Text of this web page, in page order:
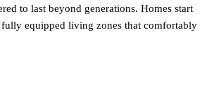
to last beyond generations. Homes start
equipped living zones that comfortably